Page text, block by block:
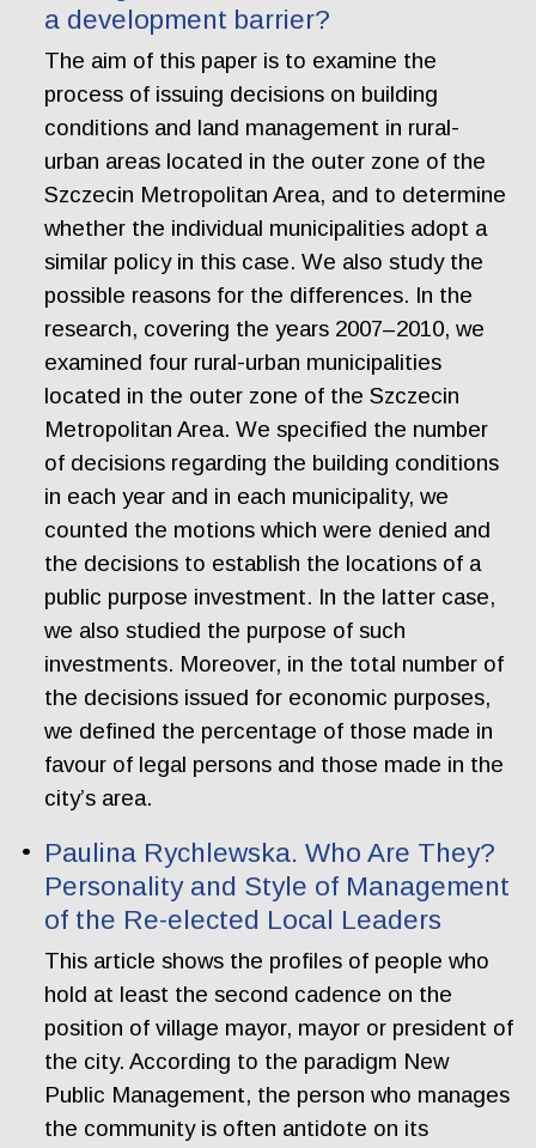
a development barrier?
The aim of this paper is to examine the
process of issuing decisions on building
conditions and land management in rural-
urban areas located in the outer zone of the
Szczecin Metropolitan Area, and to determine
whether the individual municipalities adopt a
similar policy in this case. We also study the
possible reasons for the differences. In the
research, covering the years 2007–2010, we
examined four rural-urban municipalities
located in the outer zone of the Szczecin
Metropolitan Area. We specified the number
of decisions regarding the building conditions
in each year and in each municipality, we
counted the motions which were denied and
the decisions to establish the locations of a
public purpose investment. In the latter case,
we also studied the purpose of such
investments. Moreover, in the total number of
the decisions issued for economic purposes,
we defined the percentage of those made in
favour of legal persons and those made in the
city’s area.
Paulina Rychlewska. Who Are They?
Personality and Style of Management
of the Re-elected Local Leaders
This article shows the profiles of people who
hold at least the second cadence on the
position of village mayor, mayor or president of
the city. According to the paradigm New
Public Management, the person who manages
the community is often antidote on its